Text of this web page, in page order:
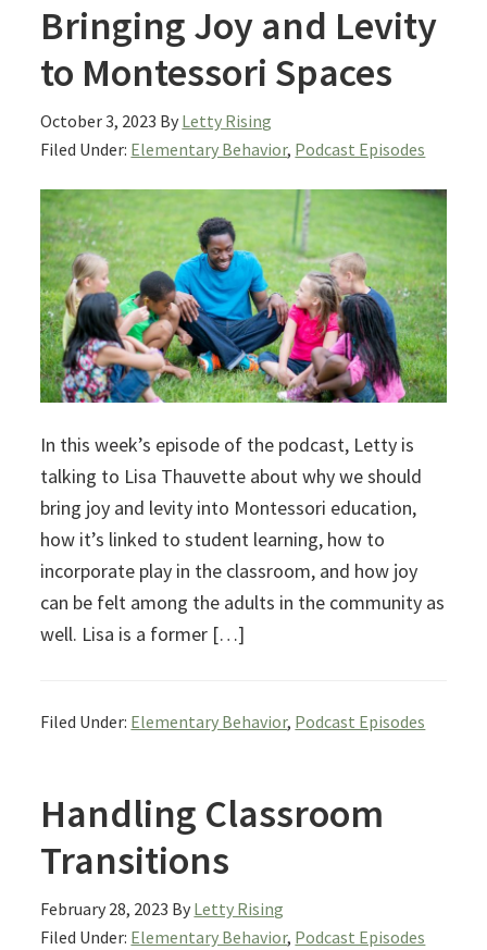
Bringing Joy and Levity
to Montessori Spaces
October 3, 2023 By Letty Rising
Filed Under: Elementary Behavior, Podcast Episodes
In this week’s episode of the podcast, Letty is
talking to Lisa Thauvette about why we should
bring joy and levity into Montessori education,
how it’s linked to student learning, how to
incorporate play in the classroom, and how joy
can be felt among the adults in the community as
well. Lisa is a former […]
Filed Under: Elementary Behavior, Podcast Episodes
Handling Classroom
Transitions
February 28, 2023 By Letty Rising
Filed Under: Elementary Behavior, Podcast Episodes